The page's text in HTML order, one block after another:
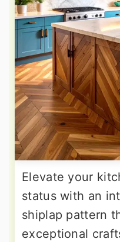
Elevate your
status with an
shiplap pattern
exceptional